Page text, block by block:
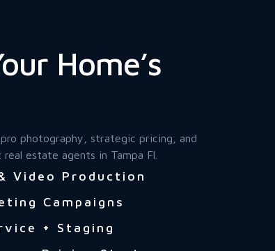
Home’s
photography, strategic pricing, and
estate agents in Tampa Fl.
Video Production
Campaigns
+ Staging